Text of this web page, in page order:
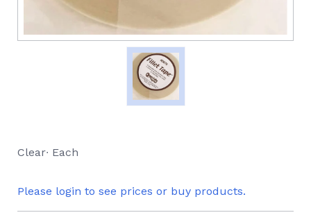
Clear∙ Each
Please login to see prices or buy products.